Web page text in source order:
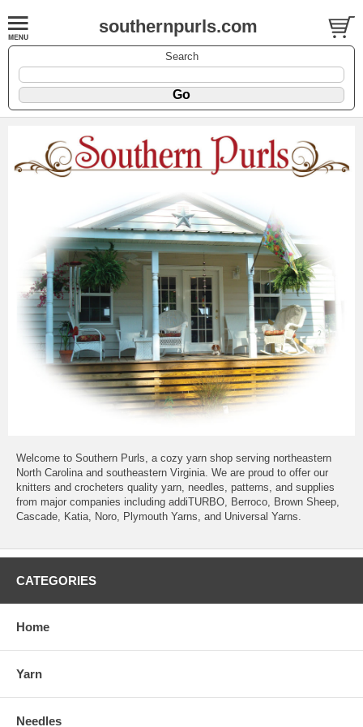
southernpurls.com
Search
Welcome to Southern Purls, a cozy yarn shop serving northeastern
North Carolina and southeastern Virginia. We are proud to offer our
knitters and crocheters quality yarn, needles, patterns, and supplies
from major companies including addiTURBO, Berroco, Brown Sheep,
Cascade, Katia, Noro, Plymouth Yarns, and Universal Yarns.
CATEGORIES
Home
Yarn
Needles